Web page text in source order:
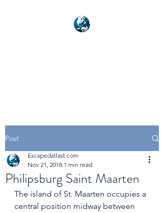
Post
Philipsburg Saint Maarten
Escapedatlast.com
Nov 21, 2018 1 min read
The island of St. Maarten occupies a
central position midway between